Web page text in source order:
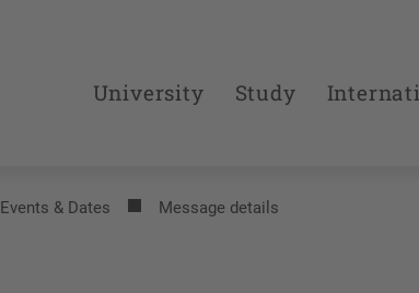
University Study
Events & Dates Message details